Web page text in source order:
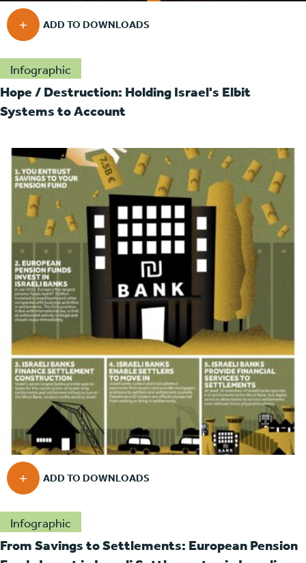
Infographic
Hope / Destruction: Holding Israel's Elbit
Systems to Account
Infographic
From Savings to Settlements: European Pension